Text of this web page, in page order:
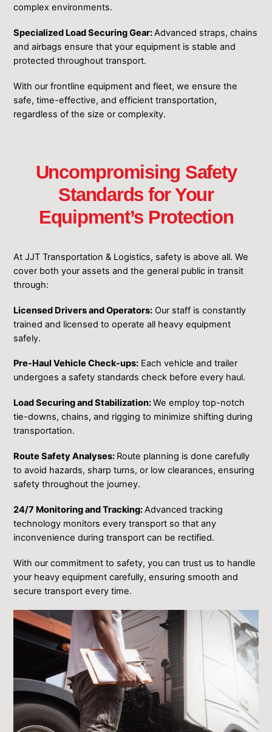
complex environments.
Specialized Load Securing Gear:Advanced straps, chains
and airbags ensure that your equipment is stable and
protected throughout transport.
With our frontline equipment ͏and fleet, we ensure the
͏safe, time-effective, and efficient ͏transportation,
regardless of the size or ͏complexity.
Uncompromising Safety
Standards for Your
Equipment’s Protection
At JJT Transportation & Logistics, safety is above all. We
cover both your assets and the general public in transit
through:
Licensed Drivers and Operators: Our staff is constantly
trained and licensed to operate all heavy equipment
safely.
Pre-Haul Vehicle Check-ups: Each vehicle and trailer
undergoes a safety standards check before every haul.
Load Securing and Stabilization:We employ top-notch
tie-downs, chains, and rigging to minimize shifting during
transportation.
Route Safety Analyses: Route planning is done carefully
to avoid hazards, sharp turns, or low clearances, ensuring
safety throughout the journey.
24/7 Monitoring and Tracking:Advanced tracking
technology monitors every transport so that any
inconvenience during transport can be rectified.
With our commitment to safety, you can trust us to handle
your heavy equipment carefully, ensuring smooth and
secure transport every time.